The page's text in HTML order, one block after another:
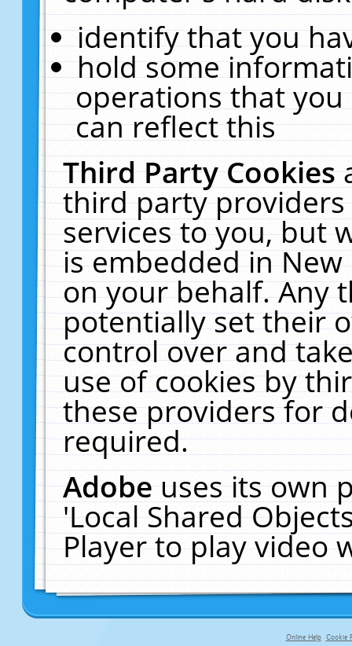
identify that you
hold some
operations that
can reflect this
Third Party Cookies
third party
services to you, but
is embedded in
on your behalf. Any
potentially set their
control over and
use of cookies by
these providers for
required.
Adobeuses its own
'Local Shared
Player to play video
Online Help Cookie